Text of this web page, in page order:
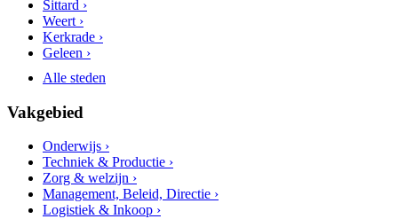
Sittard ›
Weert ›
Kerkrade ›
Geleen ›
Alle steden
Vakgebied
Onderwijs ›
Techniek & Productie ›
Zorg & welzijn ›
Management, Beleid, Directie ›
Logistiek & Inkoop ›